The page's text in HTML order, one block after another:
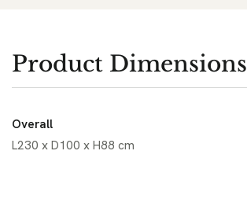
Product Dimensions
Overall
L230 x D100 x H88 cm